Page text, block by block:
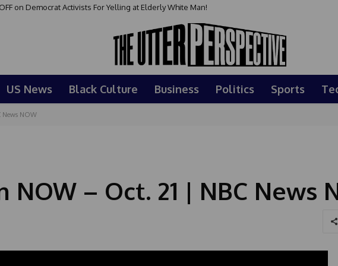
on Democrat Activists For Yelling at Elderly White Man!
US News Black Culture Business Politics Sports
News NOW
NOW – Oct. 21 | NBC News